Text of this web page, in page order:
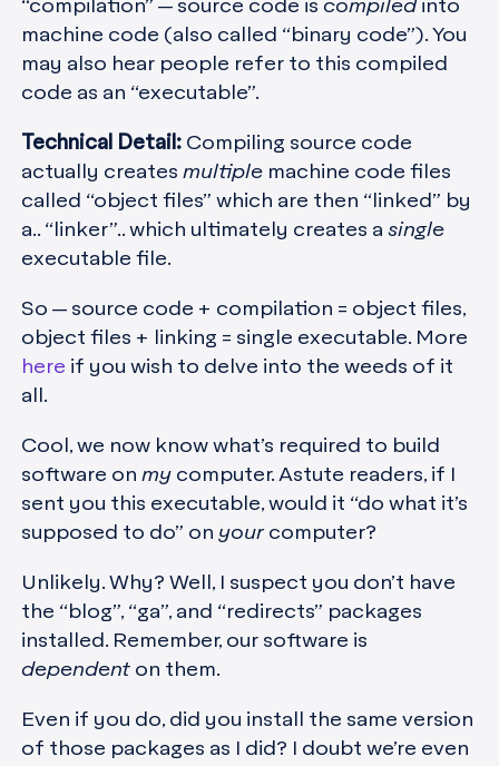
“compilation” — source code is compiled into
machine code (also called “binary code”). You
may also hear people refer to this compiled
code as an “executable”.
Technical Detail: Compiling source code
actually creates multiple machine code files
called “object files” which are then “linked” by
a.. “linker”.. which ultimately creates a single
executable file.
So — source code + compilation = object files,
object files + linking = single executable. More
here if you wish to delve into the weeds of it
all.
Cool, we now know what’s required to build
software on my computer. Astute readers, if I
sent you this executable, would it “do what it’s
supposed to do” on yourcomputer?
Unlikely. Why? Well, I suspect you don’t have
the “blog”, “ga”, and “redirects” packages
installed. Remember, our software is
dependent on them.
Even if you do, did you install the same version
of those packages as I did? I doubt we’re even